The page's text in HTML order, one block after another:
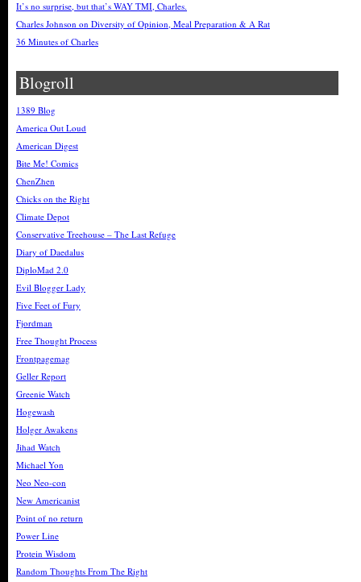
It’s no surprise, but that’s WAY TMI, Charles.
Charles Johnson on Diversity of Opinion, Meal Preparation & A Rat
36 Minutes of Charles
Blogroll
1389 Blog
America Out Loud
American Digest
Bite Me! Comics
ChenZhen
Chicks on the Right
Climate Depot
Conservative Treehouse – The Last Refuge
Diary of Daedalus
DiploMad 2.0
Evil Blogger Lady
Five Feet of Fury
Fjordman
Free Thought Process
Frontpagemag
Geller Report
Greenie Watch
Hogewash
Holger Awakens
Jihad Watch
Michael Yon
Neo Neo-con
New Americanist
Point of no return
Power Line
Protein Wisdom
Random Thoughts From The Right